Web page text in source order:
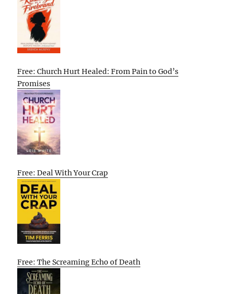
Free: Church Hurt Healed: From Pain to God’s
Promises
Free: Deal With Your Crap
Free: The Screaming Echo of Death